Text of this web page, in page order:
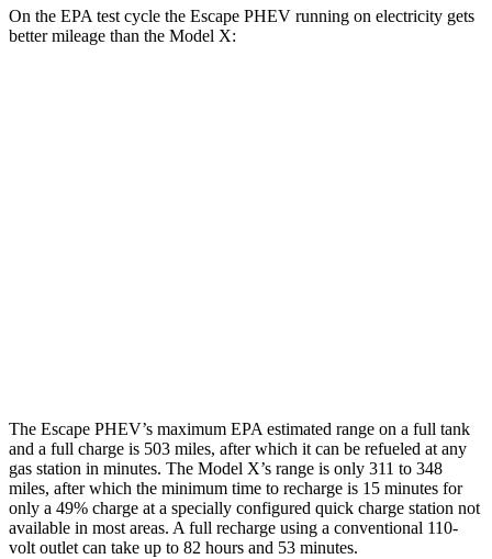
On the EPA test cycle the Escape PHEV running on electricity gets
better mileage than the Model X:
The Escape PHEV’s maximum EPA estimated range on a full tank
and a full charge is 503 miles, after which it can be refueled at any
gas station in minutes. The Model X’s range is only 311 to 348
miles, after which the minimum time to recharge is 15 minutes for
only a 49% charge at a specially configured quick charge station not
available in most areas. A full recharge using a conventional 110-
volt outlet can take up to 82 hours and 53 minutes.